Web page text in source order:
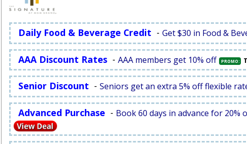
Daily Food & Beverage Credit - Get $30 in Food &
AAA Discount Rates - AAA members get 10% off PROMO:
Senior Discount - Seniors get an extra 5% off flexible
Advanced Purchase - Book 60 days in advance for 20%